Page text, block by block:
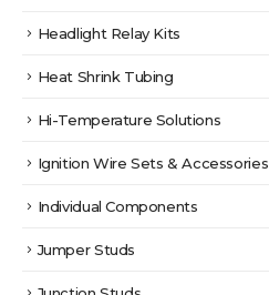
Headlight Relay Kits
Heat Shrink Tubing
Hi-Temperature Solutions
Ignition Wire Sets & Accessories
Individual Components
Jumper Studs